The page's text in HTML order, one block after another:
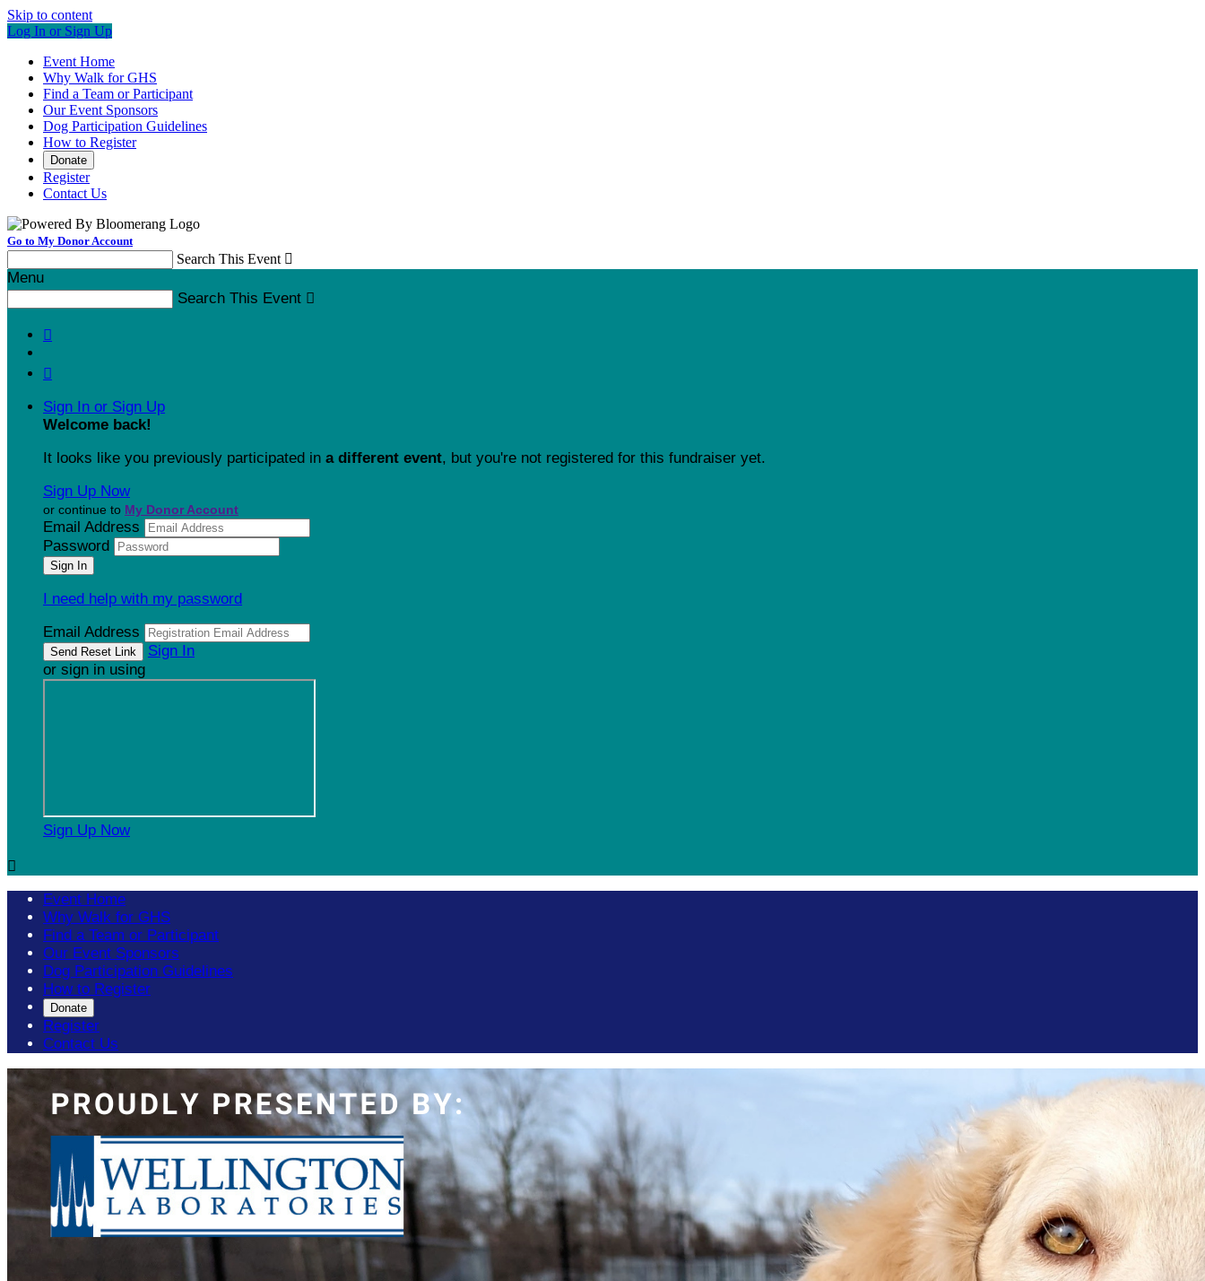
Skip to content
Log In or Sign Up
Event Home
Why Walk for GHS
Find a Team or Participant
Our Event Sponsors
Dog Participation Guidelines
How to Register
Donate
Register
Contact Us
Go to My Donor Account
Search This Event 
Menu
Search This Event 


Sign In or Sign Up
Welcome back!
It looks like you previously participated in a different event, but you're not registered for this fundraiser yet.
Sign Up Now
or continue to My Donor Account
Email Address
Password
I need help with my password
Email Address
Sign In
or sign in using
Sign Up Now

Event Home
Why Walk for GHS
Find a Team or Participant
Our Event Sponsors
Dog Participation Guidelines
How to Register
Donate
Register
Contact Us